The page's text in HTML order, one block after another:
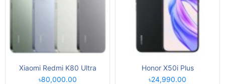
Xiaomi Redmi K80 Ultra
৳80,000.00
Honor X50i Plus
৳24,990.00